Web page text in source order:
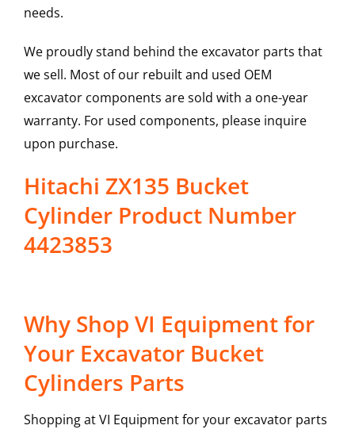
needs.
We proudly stand behind the excavator parts that
we sell. Most of our rebuilt and used OEM
excavator components are sold with a one-year
warranty. For used components, please inquire
upon purchase.
Hitachi ZX135 Bucket
Cylinder Product Number
4423853
Why Shop VI Equipment for
Your Excavator Bucket
Cylinders Parts
Shopping at VI Equipment for your excavator parts